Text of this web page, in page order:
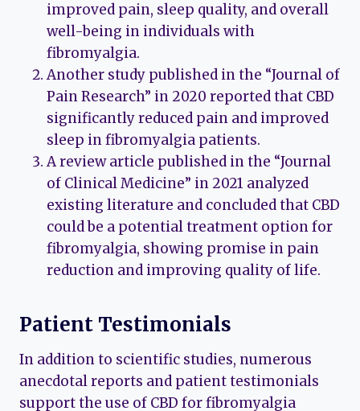
improved pain, sleep quality, and overall
well-being in individuals with
fibromyalgia.
Another study published in the “Journal of
Pain Research” in 2020 reported that CBD
significantly reduced pain and improved
sleep in fibromyalgia patients.
A review article published in the “Journal
of Clinical Medicine” in 2021 analyzed
existing literature and concluded that CBD
could be a potential treatment option for
fibromyalgia, showing promise in pain
reduction and improving quality of life.
Patient Testimonials
In addition to scientific studies, numerous
anecdotal reports and patient testimonials
support the use of CBD for fibromyalgia